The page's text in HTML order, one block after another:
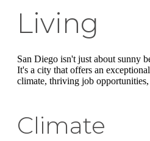
Living
San Diego isn't just about sunny
It's a city that offers an
climate, thriving job
Climate